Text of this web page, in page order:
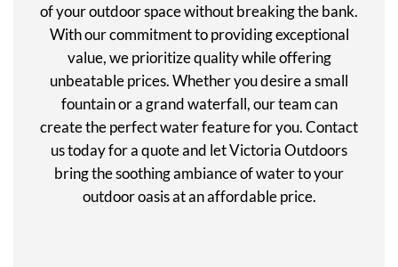
of your outdoor space without breaking the bank.
With our commitment to providing exceptional
value, we prioritize quality while offering
unbeatable prices. Whether you desire a small
fountain or a grand waterfall, our team can
create the perfect water feature for you. Contact
us today for a quote and let Victoria Outdoors
bring the soothing ambiance of water to your
outdoor oasis at an affordable price.